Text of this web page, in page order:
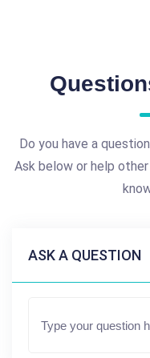
Do you have a
Ask below or help
ASK A QUESTION